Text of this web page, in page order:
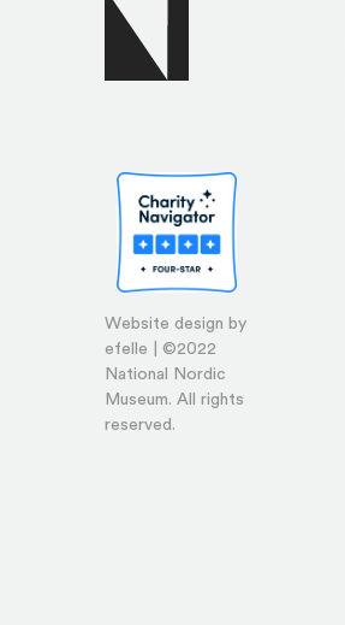
Website design by
efelle | ©2022
National Nordic
Museum. All rights
reserved.